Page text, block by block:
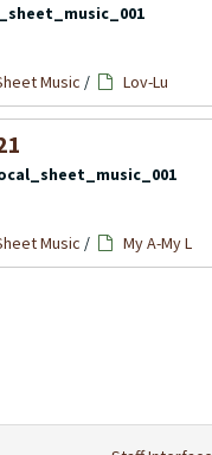
Music / Lov-Lu
Music / My A-My L